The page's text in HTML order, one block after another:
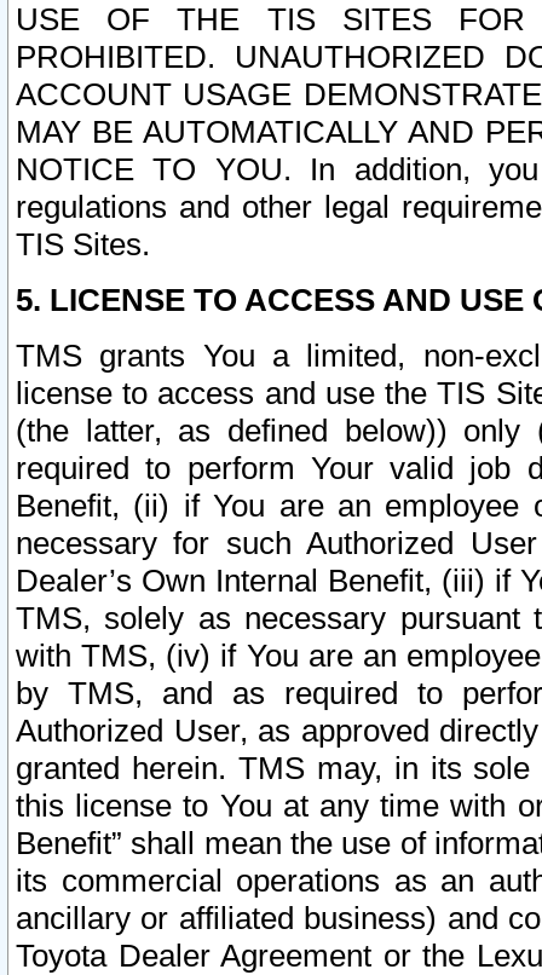
USE OF THE TIS SITES FOR
PROHIBITED. UNAUTHORIZED
ACCOUNT USAGE
MAY BE AUTOMATICALLY AND
NOTICE TO YOU. In addition,
regulations and other legal
TIS Sites.
5. LICENSE TO ACCESS AND USE
TMS grants You a limited, non-
license to access and use the TIS
(the latter, as defined below))
required to perform Your valid job
Benefit, (ii) if You are an
necessary for such Authorized
Dealer’s Own Internal Benefit, (iii) if
TMS, solely as necessary pursuant
with TMS, (iv) if You are an
by TMS, and as required to
Authorized User, as approved
granted herein. TMS may, in its
this license to You at any time with
Benefit” shall mean the use of
its commercial operations as an
ancillary or affiliated business) and
Toyota Dealer Agreement or the